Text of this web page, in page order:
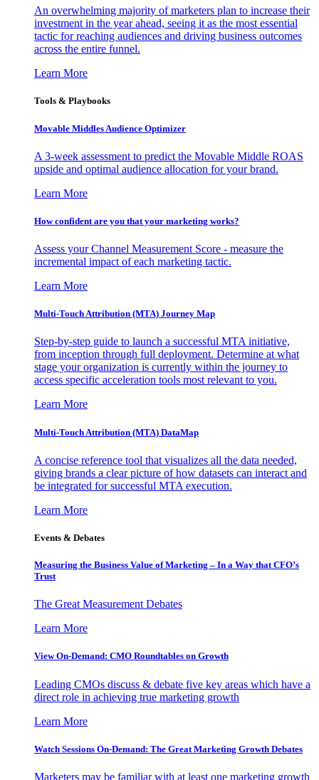
An overwhelming majority of marketers plan to increase their
investment in the year ahead, seeing it as the most essential
tactic for reaching audiences and driving business outcomes
across the entire funnel.
Learn More
Tools & Playbooks
Movable Middles Audience Optimizer
A 3-week assessment to predict the Movable Middle ROAS
upside and optimal audience allocation for your brand.
Learn More
How confident are you that your marketing works?
Assess your Channel Measurement Score - measure the
incremental impact of each marketing tactic.
Learn More
Multi-Touch Attribution (MTA) Journey Map
Step-by-step guide to launch a successful MTA initiative,
from inception through full deployment. Determine at what
stage your organization is currently within the journey to
access specific acceleration tools most relevant to you.
Learn More
Multi-Touch Attribution (MTA) DataMap
A concise reference tool that visualizes all the data needed,
giving brands a clear picture of how datasets can interact and
be integrated for successful MTA execution.
Learn More
Events & Debates
Measuring the Business Value of Marketing – In a Way that CFO’s
Trust
The Great Measurement Debates
Learn More
View On-Demand: CMO Roundtables on Growth
Leading CMOs discuss & debate five key areas which have a
direct role in achieving true marketing growth
Learn More
Watch Sessions On-Demand: The Great Marketing Growth Debates
Marketers may be familiar with at least one marketing growth